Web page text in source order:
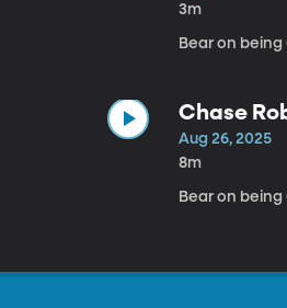
3m
Bear on being
Chase
Aug 26, 2025
8m
Bear on being